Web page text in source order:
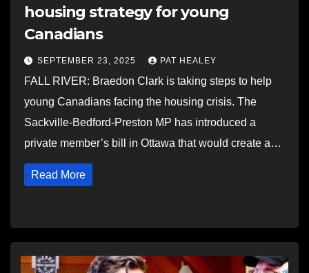
housing strategy for young
Canadians
SEPTEMBER 23, 2025 PAT HEALEY
FALL RIVER: Braedon Clark is taking steps to help
young Canadians facing the housing crisis. The
Sackville-Bedford-Preston MP has introduced a
private member’s bill in Ottawa that would create a…
Read More